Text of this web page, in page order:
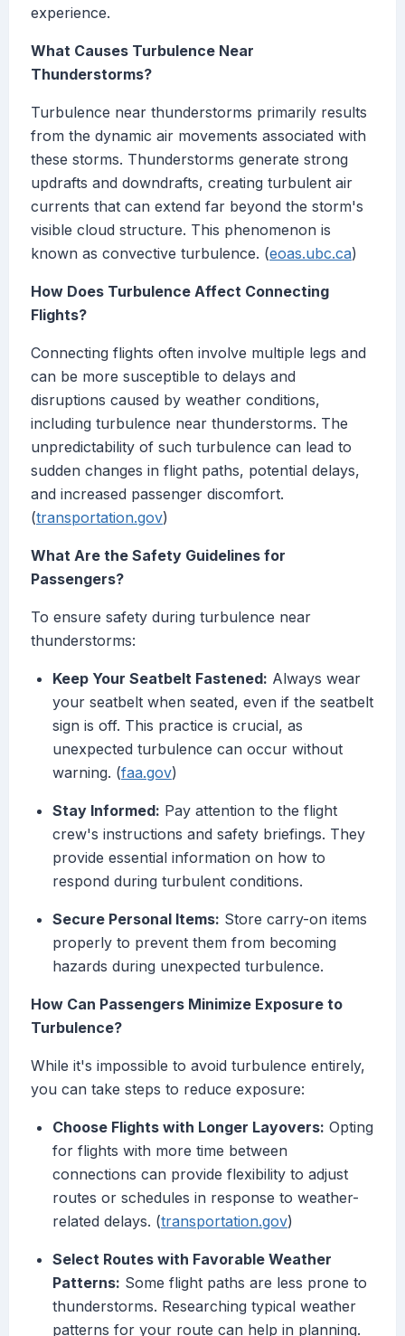
experience.
What Causes Turbulence Near
Thunderstorms?
Turbulence near thunderstorms primarily results
from the dynamic air movements associated with
these storms. Thunderstorms generate strong
updrafts and downdrafts, creating turbulent air
currents that can extend far beyond the storm's
visible cloud structure. This phenomenon is
known as convective turbulence. (eoas.ubc.ca)
How Does Turbulence Affect Connecting
Flights?
Connecting flights often involve multiple legs and
can be more susceptible to delays and
disruptions caused by weather conditions,
including turbulence near thunderstorms. The
unpredictability of such turbulence can lead to
sudden changes in flight paths, potential delays,
and increased passenger discomfort.
(transportation.gov)
What Are the Safety Guidelines for
Passengers?
To ensure safety during turbulence near
thunderstorms:
Keep Your Seatbelt Fastened: Always wear
your seatbelt when seated, even if the seatbelt
sign is off. This practice is crucial, as
unexpected turbulence can occur without
warning. (faa.gov)
Stay Informed: Pay attention to the flight
crew's instructions and safety briefings. They
provide essential information on how to
respond during turbulent conditions.
Secure Personal Items: Store carry-on items
properly to prevent them from becoming
hazards during unexpected turbulence.
How Can Passengers Minimize Exposure to
Turbulence?
While it's impossible to avoid turbulence entirely,
you can take steps to reduce exposure:
Choose Flights with Longer Layovers: Opting
for flights with more time between
connections can provide flexibility to adjust
routes or schedules in response to weather-
related delays. (transportation.gov)
Select Routes with Favorable Weather
Patterns: Some flight paths are less prone to
thunderstorms. Researching typical weather
patterns for your route can help in planning.